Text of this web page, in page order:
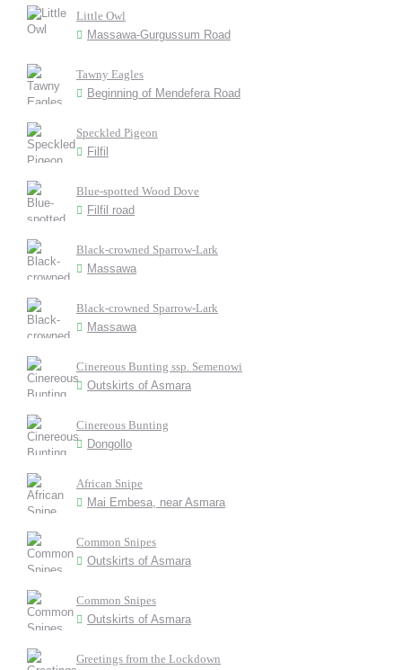
Little Owl
Massawa-Gurgussum Road
Tawny Eagles
Beginning of Mendefera Road
Speckled Pigeon
Filfil
Blue-spotted Wood Dove
Filfil road
Black-crowned Sparrow-Lark
Massawa
Black-crowned Sparrow-Lark
Massawa
Cinereous Bunting ssp. Semenowi
Outskirts of Asmara
Cinereous Bunting
Dongollo
African Snipe
Mai Embesa, near Asmara
Common Snipes
Outskirts of Asmara
Common Snipes
Outskirts of Asmara
Greetings from the Lockdown